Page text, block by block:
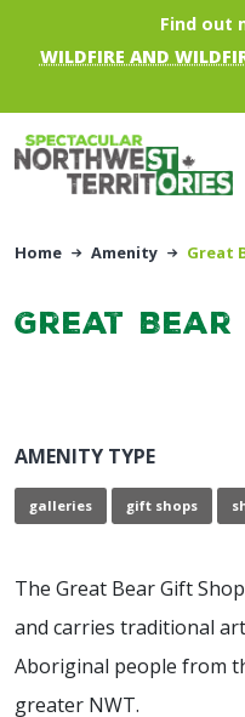
Skip to main contentFind out
WILDFIRE AND
Home Amenity Great
Great
AMENITY TYPE
galleries gift shops
The Great Bear Gift
and carries traditional
Aboriginal people from
greater NWT.